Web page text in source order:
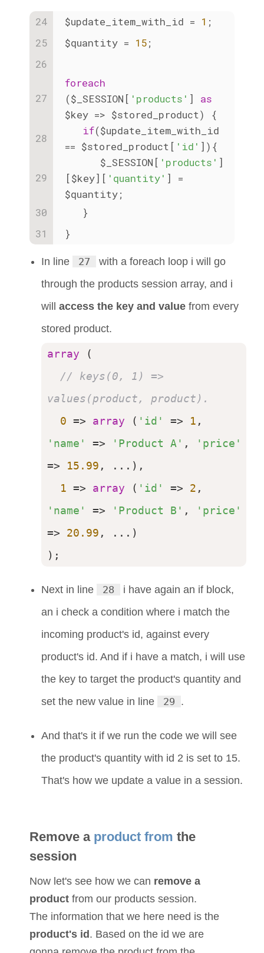
$update_item_with_id = 1 ;
$quantity = 15;
foreach
($_SESSION[ 'products' ] as
$key => $stored_product) {
if($update_item_with_id
== $stored_product[ 'id' ]){
      $_SESSION[
'products' ]
[$key][ 'quantity' ] =
$quantity;
   }
}
In line 27
with a foreach loop i will go
through the products session array, and i
will access the key and value from every
stored product.
array (
// keys(0, 1) =>
values(product, product).
0 => array ( 'id' => 1
'name'
=> 'Product A' ,
'price'
=> 15.99 , ...),
1 => array ( 'id' => 2
'name'
=> 'Product B' ,
'price'
=> 20.99 , ...)
);
Next in line 28
i have again an if block,
an i check a condition where i match the
incoming product's id, against every
product's id. And if i have a match, i will use
the key to target the product's quantity and
set the new value in line
29 .
And that's it if we run the code we will see
the product's quantity with id 2 is set to 15.
That's how we update a value in a session.
Remove aproduct from the
session
Now let's see how we can remove a
product from our products session.
The information that we here need is the
product's id . Based on the id we are